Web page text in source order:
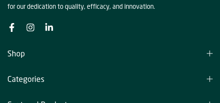
for our dedication to quality, efficacy, and innovation.
Shop
Categories